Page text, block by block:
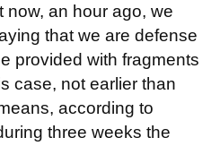
now, an hour ago, we
that we are defense
provided with fragments
case, not earlier than
according to
three weeks the